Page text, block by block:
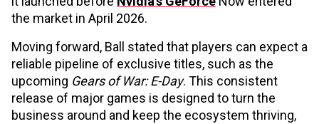
the market in April 2026.
Moving forward, Ball stated that players can expect a
reliable pipeline of exclusive titles, such as the
upcoming Gears of War: E-Day. This consistent
release of major games is designed to turn the
business around and keep the ecosystem thriving,